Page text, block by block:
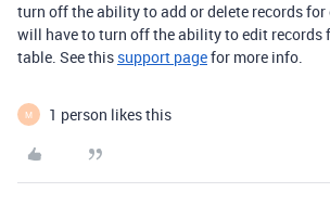
turn off the ability to add or delete records for
will have to turn off the ability to edit records
table. See this support pagefor more info.
M 1 person likes this